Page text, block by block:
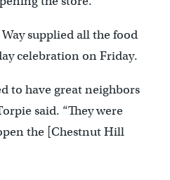
supplied all the food
celebration on Friday.
to have great neighbors
said. “They were
the [Chestnut Hill